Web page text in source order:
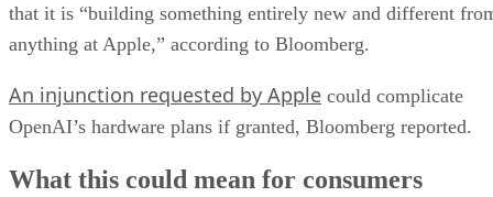
that it is “building something entirely new and different
anything at Apple,” according to Bloomberg.
An injunction requested by Apple could complicate
OpenAI’s hardware plans if granted, Bloomberg reported.
What this could mean for consumers